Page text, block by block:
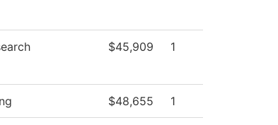
$45,909 1
$48,655 1